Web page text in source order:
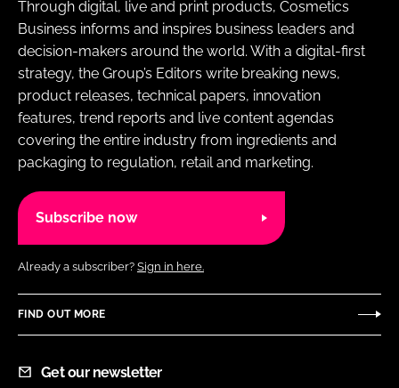
Through digital, live and print products, Cosmetics
Business informs and inspires business leaders and
decision-makers around the world. With a digital-first
strategy, the Group’s Editors write breaking news,
product releases, technical papers, innovation
features, trend reports and live content agendas
covering the entire industry from ingredients and
packaging to regulation, retail and marketing.
Subscribe now
Already a subscriber? Sign in here.
FIND OUT MORE
Get our newsletter